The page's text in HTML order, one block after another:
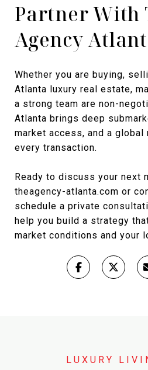
Partner With
Agency
Whether you are buying,
Atlanta luxury real estate,
a strong team are non-
Atlanta brings deep
market access, and a
every transaction.
Ready to discuss your next
theagency-atlanta.com or
schedule a private
help you build a strategy
market conditions and your